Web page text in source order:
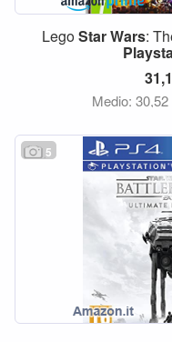
LegoStarWars:
Medio: 30,52
5